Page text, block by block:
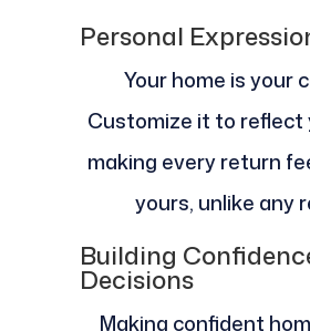
Personal
Your home is your
Customize it to reflect
making every return
yours, unlike any
Building
Decisions
Making confident